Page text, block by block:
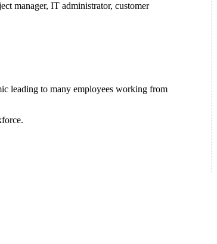
manager, IT administrator, customer
leading to many employees working from